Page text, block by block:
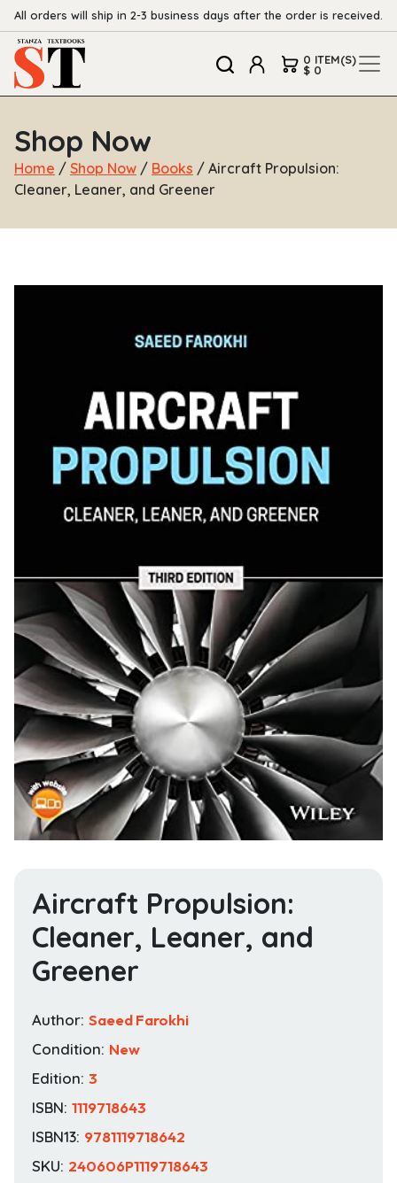
All orders will ship in 2-3 business days after the order is received.
0 ITEM(S)
$ 0
Shop Now
Home / Shop Now / Books / Aircraft Propulsion:
Cleaner, Leaner, and Greener
Aircraft Propulsion:
Cleaner, Leaner, and
Greener
Author: Saeed Farokhi
Condition: New
Edition: 3
ISBN: 1119718643
ISBN13: 9781119718642
SKU: 240606P1119718643